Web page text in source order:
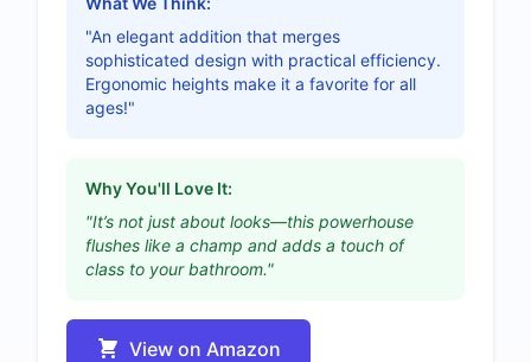
"An elegant addition that merges
sophisticated design with practical efficiency.
Ergonomic heights make it a favorite for all
ages!"
Why You'll Love It:
"It’s not just about looks—this powerhouse
flushes like a champ and adds a touch of
class to your bathroom."
View on Amazon